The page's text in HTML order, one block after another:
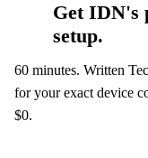
Get IDN's
setup.
60 minutes. Written
for your exact device
$0.